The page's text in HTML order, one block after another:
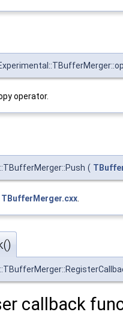
operator.
(
TBufferMerger.cxx
callback